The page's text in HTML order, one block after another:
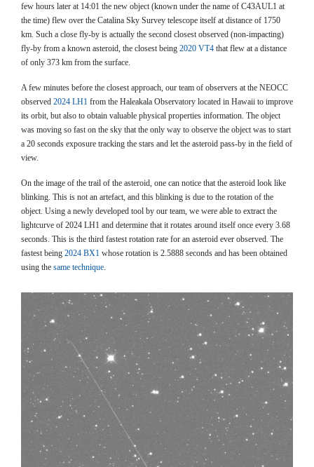
few hours later at 14:01 the new object (known under the name of C43AUL1 at
the time) flew over the Catalina Sky Survey telescope itself at distance of 1750
km. Such a close fly-by is actually the second closest observed (non-impacting)
fly-by from a known asteroid, the closest being 2020 VT4 that flew at a distance
of only 373 km from the surface.
A few minutes before the closest approach, our team of observers at the NEOCC
observed 2024 LH1 from the Haleakala Observatory located in Hawaii to improve
its orbit, but also to obtain valuable physical properties information. The object
was moving so fast on the sky that the only way to observe the object was to start
a 20 seconds exposure tracking the stars and let the asteroid pass-by in the field of
view.
On the image of the trail of the asteroid, one can notice that the asteroid look like
blinking. This is not an artefact, and this blinking is due to the rotation of the
object. Using a newly developed tool by our team, we were able to extract the
lightcurve of 2024 LH1 and determine that it rotates around itself once every 3.68
seconds. This is the third fastest rotation rate for an asteroid ever observed. The
fastest being 2024 BX1 whose rotation is 2.5888 seconds and has been obtained
using the same technique.